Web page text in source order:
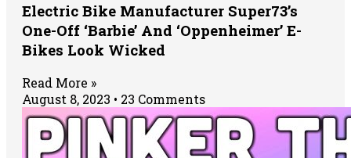
Electric Bike Manufacturer Super73’s
One-Off ‘Barbie’ And ‘Oppenheimer’ E-
Bikes Look Wicked
Read More »
August 8, 2023
23 Comments